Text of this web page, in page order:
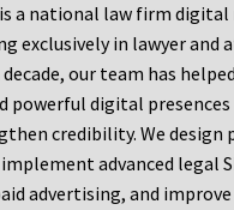
a national law firm
exclusively in lawyer and
decade, our team has
powerful digital
credibility. We
advanced legal
advertising, and